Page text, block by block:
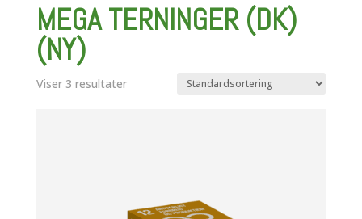
MEGA TERNINGER (DK)
(NY)
Viser 3 resultater